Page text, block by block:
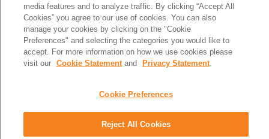
Share: Email
Twitter
Disclaimer
Privacy Terms of use
media features and to analyze traffic. By clicking “Accept All
Cookies” you agree to our use of cookies. You can also
manage your cookies by clicking on the "Cookie
Preferences" and selecting the categories you would like to
accept. For more information on how we use cookies please
visit our Cookie Statementand Privacy Statement.
Cookie Preferences
Reject All Cookies